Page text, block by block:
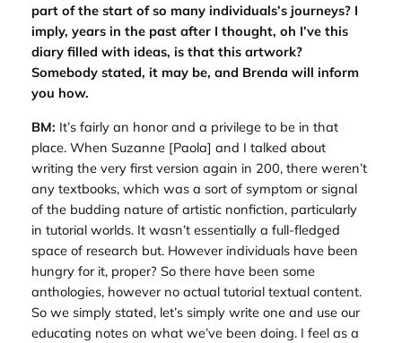
part of the start of so many individuals’s journeys? I
imply, years in the past after I thought, oh I’ve this
diary filled with ideas, is that this artwork?
Somebody stated, it may be, and Brenda will inform
you how.
BM: It’s fairly an honor and a privilege to be in that
place. When Suzanne [Paola] and I talked about
writing the very first version again in 200, there weren’t
any textbooks, which was a sort of symptom or signal
of the budding nature of artistic nonfiction, particularly
in tutorial worlds. It wasn’t essentially a full-fledged
space of research but. However individuals have been
hungry for it, proper? So there have been some
anthologies, however no actual tutorial textual content.
So we simply stated, let’s simply write one and use our
educating notes on what we’ve been doing. I feel as a